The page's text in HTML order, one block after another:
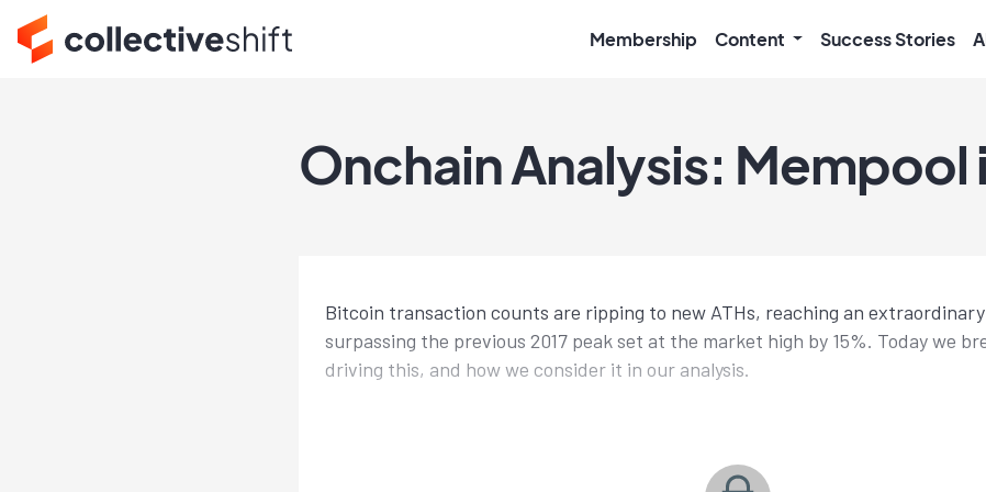
Membership Content Success Stories
Onchain Analysis: Mempool
Bitcoin transaction counts are ripping to new ATHs, reaching an
surpassing the previous 2017 peak set at the market high by 15%. Today we
driving this, and how we consider it in our analysis.